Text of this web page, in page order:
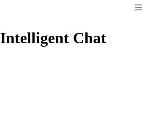
Intelligent Chat